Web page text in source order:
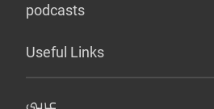
podcasts
Useful Links